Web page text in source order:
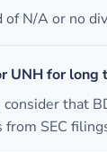
of N/A or no
UNH for long
that
SEC